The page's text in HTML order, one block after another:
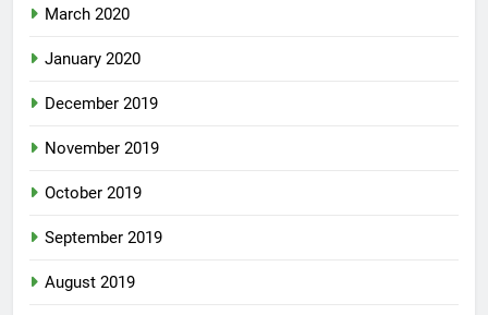
March 2020
January 2020
December 2019
November 2019
October 2019
September 2019
August 2019